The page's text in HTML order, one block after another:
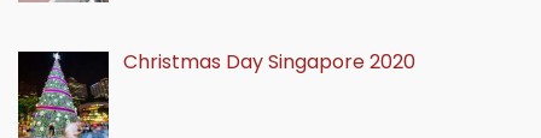
Christmas Day Singapore 2020